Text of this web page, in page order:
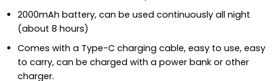
2000mAh battery, can be used continuously all night
(about 8 hours)
Comes with a Type-C charging cable, easy to use, easy
to carry, can be charged with a power bank or other
charger.